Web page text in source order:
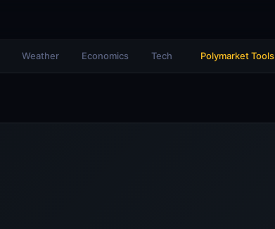
Weather Economics Tech Polymarket Tools